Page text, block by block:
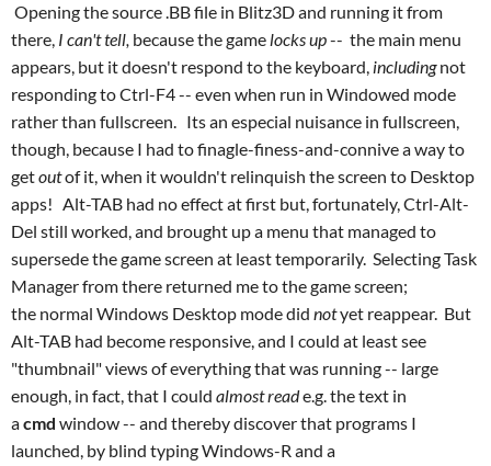
Opening the source .BB file in Blitz3D and running it from
there, I can't tell, because the game locks up-- the main menu
appears, but it doesn't respond to the keyboard, includingnot
responding to Ctrl-F4 -- even when run in Windowed mode
rather than fullscreen. Its an especial nuisance in fullscreen,
though, because I had to finagle-finess-and-connive a way to
getoutof it, when it wouldn't relinquish the screen to Desktop
apps! Alt-TAB had no effect at first but, fortunately, Ctrl-Alt-
Del still worked, and brought up a menu that managed to
supersede the game screen at least temporarily. Selecting Task
Manager from there returned me to the game screen;
the normal Windows Desktop mode did notyet reappear. But
Alt-TAB had become responsive, and I could at least see
"thumbnail" views of everything that was running -- large
enough, in fact, that I could almost reade.g. the text in
acmd window -- and thereby discover that programs I
launched, by blind typing Windows-R and a